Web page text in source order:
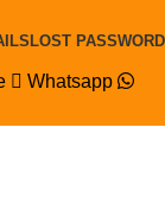
LOST PASSWORD
Whatsapp